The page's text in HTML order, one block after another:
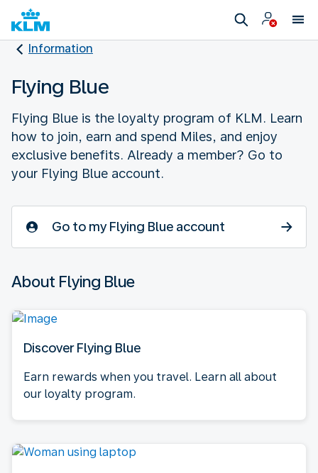
Information
Flying Blue
Flying Blue is the loyalty program of KLM. Learn
how to join, earn and spend Miles, and enjoy
exclusive benefits. Already a member? Go to
your Flying Blue account.
Go to my Flying Blue account
About Flying Blue
Discover Flying Blue
Earn rewards when you travel. Learn all about
our loyalty program.